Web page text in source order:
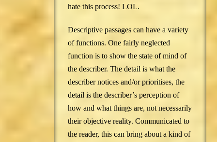
hate this process! LOL.
Descriptive passages can have a variety
of functions. One fairly neglected
function is to show the state of mind of
the describer. The detail is what the
describer notices and/or prioritises, the
detail is the describer’s perception of
how and what things are, not necessarily
their objective reality. Communicated to
the reader, this can bring about a kind of